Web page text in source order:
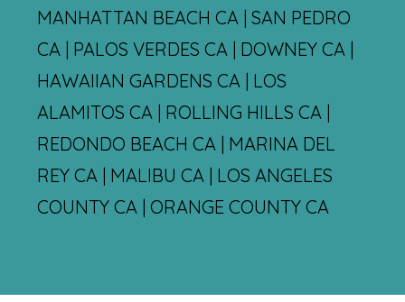
MANHATTAN BEACH CA | SAN PEDRO
CA | PALOS VERDES CA | DOWNEY CA |
HAWAIIAN GARDENS CA | LOS
ALAMITOS CA | ROLLING HILLS CA |
REDONDO BEACH CA | MARINA DEL
REY CA | MALIBU CA | LOS ANGELES
COUNTY CA | ORANGE COUNTY CA